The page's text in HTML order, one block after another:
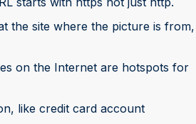
the site where the picture is from,
on the Internet are hotspots for
like credit card account